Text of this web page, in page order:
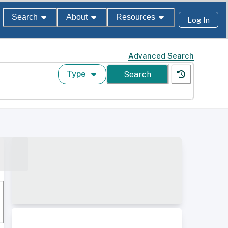
Search About Resources Log In
Advanced Search
Type Search